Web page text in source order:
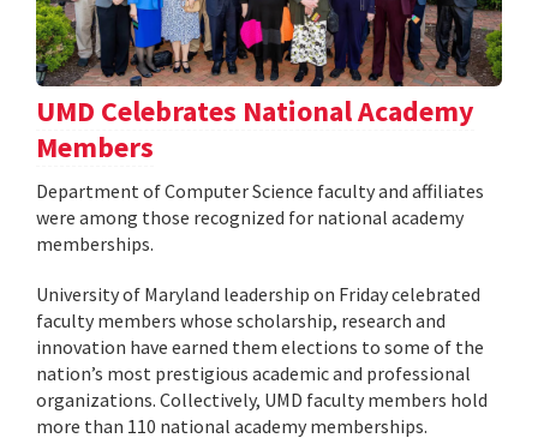
UMD Celebrates National Academy
Members
Department of Computer Science faculty and affiliates
were among those recognized for national academy
memberships.
University of Maryland leadership on Friday celebrated
faculty members whose scholarship, research and
innovation have earned them elections to some of the
nation’s most prestigious academic and professional
organizations. Collectively, UMD faculty members hold
more than 110 national academy memberships.